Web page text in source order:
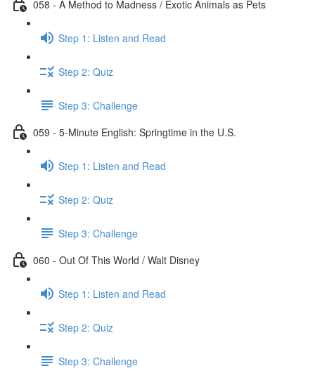
058 - A Method to Madness / Exotic Animals as Pets
Step 1: Listen and Read
Step 2: Quiz
Step 3: Challenge
059 - 5-Minute English: Springtime in the U.S.
Step 1: Listen and Read
Step 2: Quiz
Step 3: Challenge
060 - Out Of This World / Walt Disney
Step 1: Listen and Read
Step 2: Quiz
Step 3: Challenge